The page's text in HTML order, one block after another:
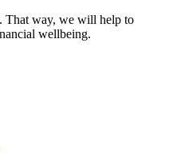
That way, we will help to
wellbeing.